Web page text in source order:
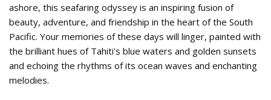
ashore, this seafaring odyssey is an inspiring fusion of
beauty, adventure, and friendship in the heart of the South
Pacific. Your memories of these days will linger, painted with
the brilliant hues of Tahiti's blue waters and golden sunsets
and echoing the rhythms of its ocean waves and enchanting
melodies.